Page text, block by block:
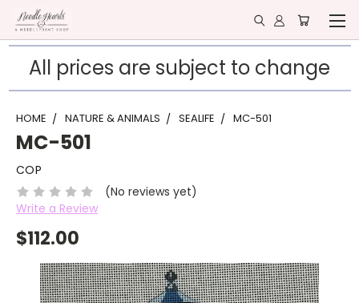
All prices are subject to change
HOME NATURE & ANIMALS SEALIFE MC-501
MC-501
COP
(No reviews yet)
Write a Review
$112.00